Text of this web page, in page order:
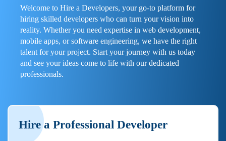
Welcome to Hire a Developers, your go-to platform for
hiring skilled developers who can turn your vision into
reality. Whether you need expertise in web development,
mobile apps, or software engineering, we have the right
talent for your project. Start your journey with us today
and see your ideas come to life with our dedicated
professionals.
Hire a Professional Developer